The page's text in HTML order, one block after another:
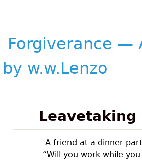
Journey by
w.w.Lenzo
Forgiverance —
by w.w.Lenzo
Leavetaking
A friend at a dinner
“Will you work while